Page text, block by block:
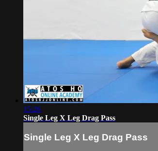
15:26
Single Leg X Leg Drag Pass
Single Leg X Leg Drag Pass